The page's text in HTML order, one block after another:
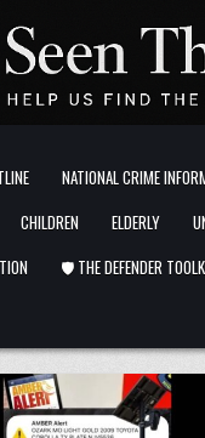
NATIONAL CRIME
CHILDREN ELDERLY
🛡️ THE DEFENDER